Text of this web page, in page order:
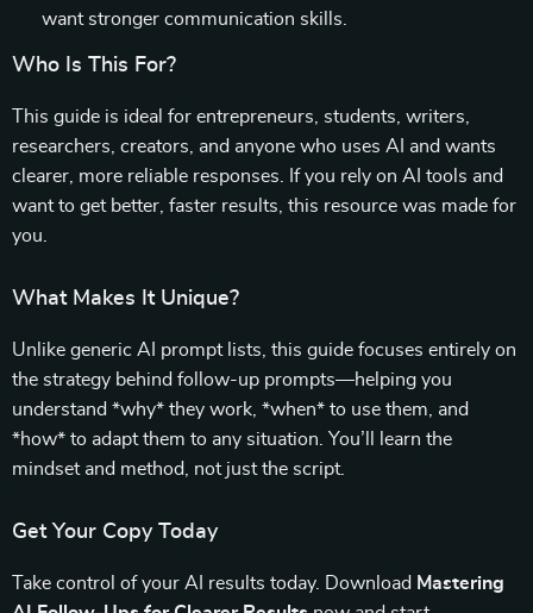
want stronger communication skills.
Who Is This For?
This guide is ideal for entrepreneurs, students, writers,
researchers, creators, and anyone who uses AI and wants
clearer, more reliable responses. If you rely on AI tools and
want to get better, faster results, this resource was made for
you.
What Makes It Unique?
Unlike generic AI prompt lists, this guide focuses entirely on
the strategy behind follow-up prompts—helping you
understand *why* they work, *when* to use them, and
*how* to adapt them to any situation. You’ll learn the
mindset and method, not just the script.
Get Your Copy Today
Take control of your AI results today. Download Mastering